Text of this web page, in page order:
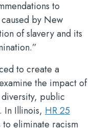
to
by New
of slavery and its
to create a
the impact of
public
In Illinois, HR 25
eliminate racism